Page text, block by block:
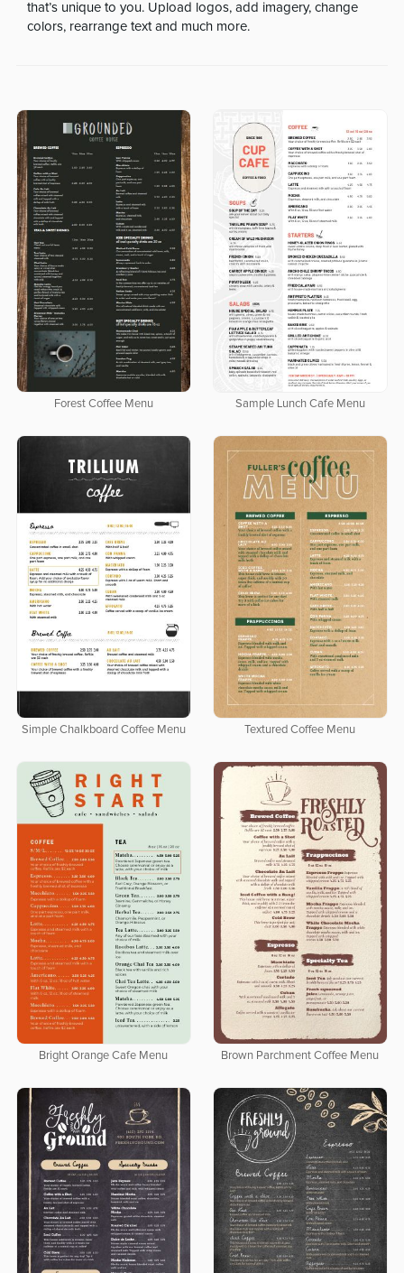
that’s unique to you. Upload logos, add imagery, change
colors, rearrange text and much more.
Forest Coffee Menu Sample Lunch Cafe Menu
Simple Chalkboard Coffee Menu Textured Coffee Menu
Bright Orange Cafe Menu Brown Parchment Coffee Menu